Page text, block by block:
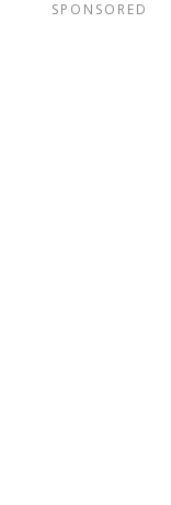
SPONSORED